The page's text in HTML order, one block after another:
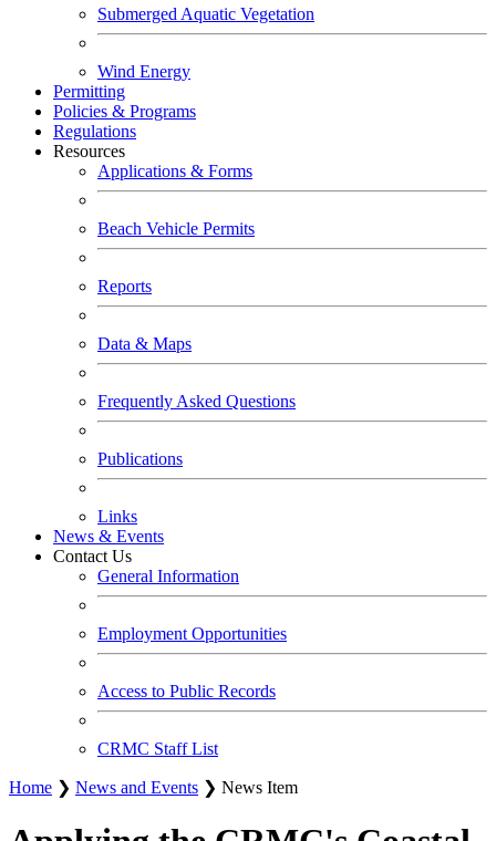
Submerged Aquatic Vegetation
Wind Energy
Permitting
Policies & Programs
Regulations
Resources
Applications & Forms
Beach Vehicle Permits
Reports
Data & Maps
Frequently Asked Questions
Publications
Links
News & Events
Contact Us
General Information
Employment Opportunities
Access to Public Records
CRMC Staff List
Home ❯ News and Events ❯ News Item